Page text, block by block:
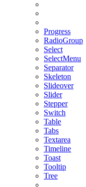
Progress
RadioGroup
Select
SelectMenu
Separator
Skeleton
Slideover
Slider
Stepper
Switch
Table
Tabs
Textarea
Timeline
Toast
Tooltip
Tree